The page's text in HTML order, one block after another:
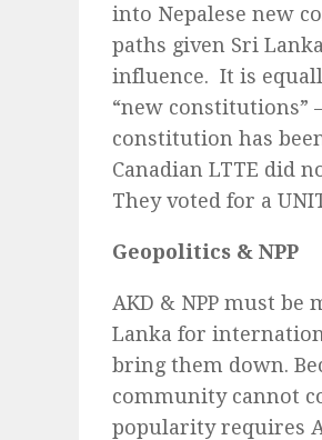
into Nepalese new
paths given Sri
influence. It is
“new constitutions”
constitution has
Canadian LTTE did
They voted for a
Geopolitics & NPP
AKD & NPP must
Lanka for
bring them down.
community cannot
popularity requires